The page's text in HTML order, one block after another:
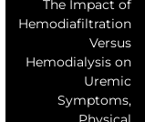
​The Impact of
Hemodiafiltration
Versus
Hemodialysis on
Uremic
Symptoms,